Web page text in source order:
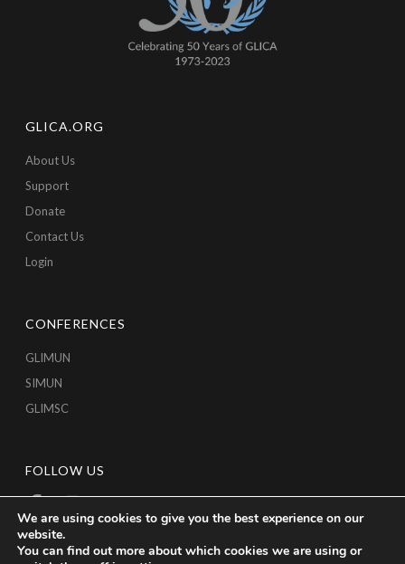
GLICA.ORG
About Us
Support
Donate
Contact Us
Login
CONFERENCES
GLIMUN
SIMUN
GLIMSC
FOLLOW US
We are using cookies to give you the best experience on our
website.
You can find out more about which cookies we are using or